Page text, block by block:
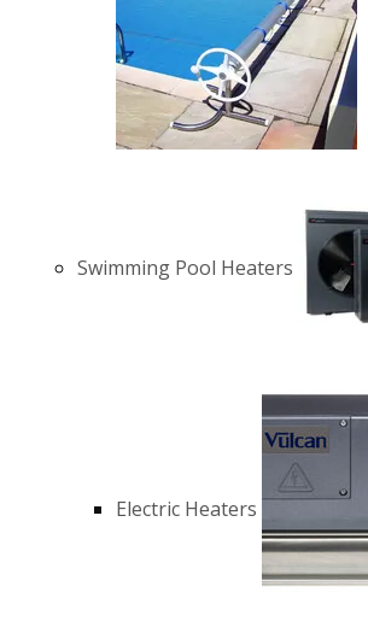
Swimming Pool Heaters
Electric Heaters